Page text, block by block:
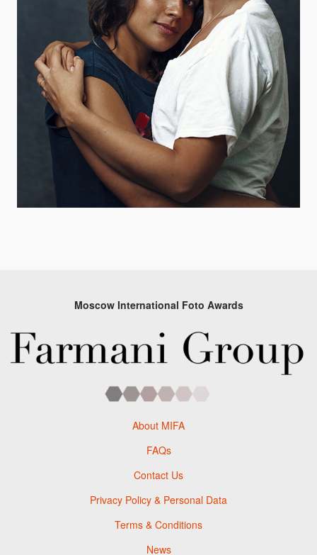
Moscow International Foto Awards
About MIFA
FAQs
Contact Us
Privacy Policy & Personal Data
Terms & Conditions
News